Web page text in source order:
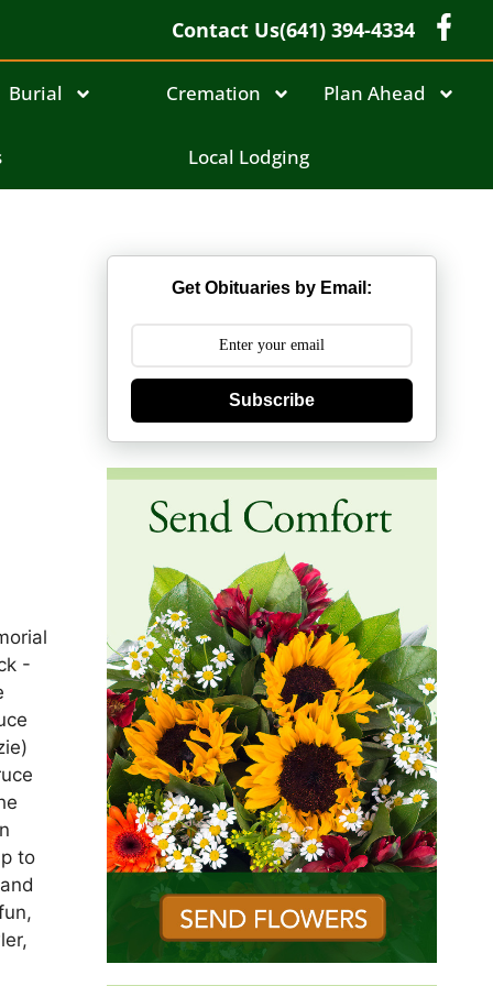
Contact Us(641) 394-4334
Burial Cremation Plan Ahead
Local Lodging
-
to
Get Obituaries by Email:
Subscribe